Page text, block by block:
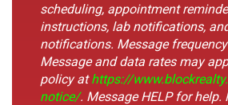
scheduling, appointment
instructions, lab notifications,
notifications. Message
Message and data rates may
policy athttps://
notice/. Message HELP for help.